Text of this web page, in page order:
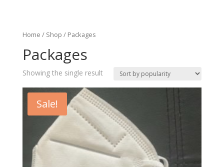
Home / Shop / Packages
Packages
Showing the single result
Sale!